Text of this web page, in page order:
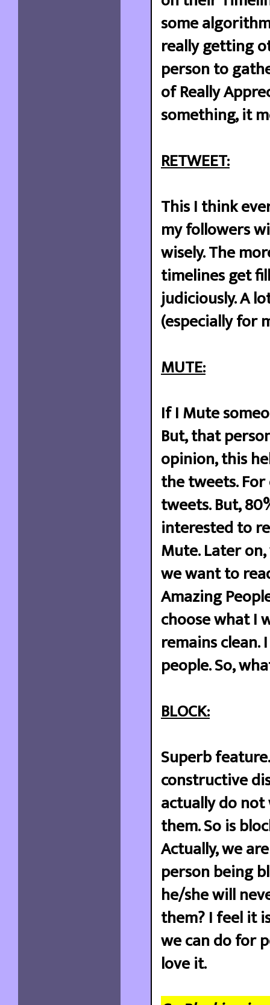
some
really getting
person to
of Really
something, it
RETWEET:
This I think
my followers
wisely. The
timelines get
judiciously. A
(especially for
MUTE:
If I Mute
But, that
opinion, this
the tweets.
tweets. But,
interested to
Mute. Later
we want to
Amazing
choose what I
remains
people. So,
BLOCK:
Superb
constructive
actually do not
them. So is
Actually, we
person being
he/she will
them? I feel it
we can do for
love it.